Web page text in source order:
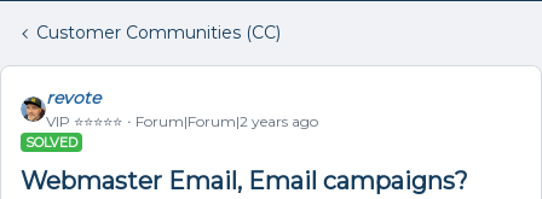
Customer Communities (CC)
revote
VIP ⭐️⭐️⭐️⭐️⭐️ Forum|Forum|2 years ago
SOLVED
Webmaster Email, Email campaigns?